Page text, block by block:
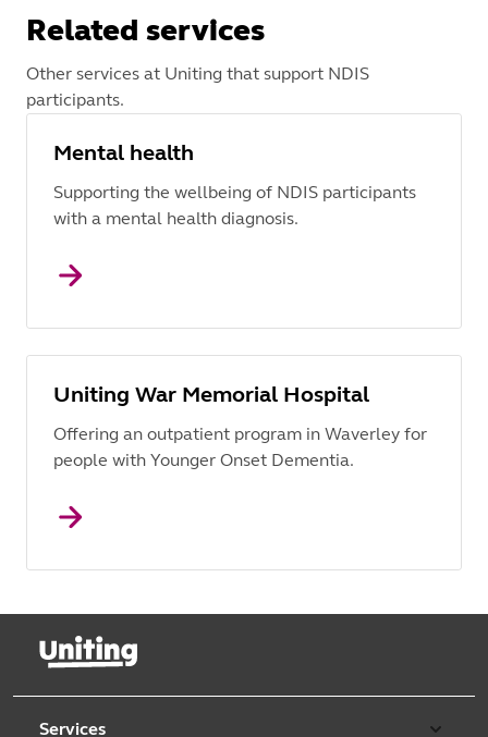
Related services
Other services at Uniting that support NDIS
participants.
Mental health
Supporting the wellbeing of NDIS participants
with a mental health diagnosis.
Uniting War Memorial Hospital
Offering an outpatient program in Waverley for
people with Younger Onset Dementia.
Services